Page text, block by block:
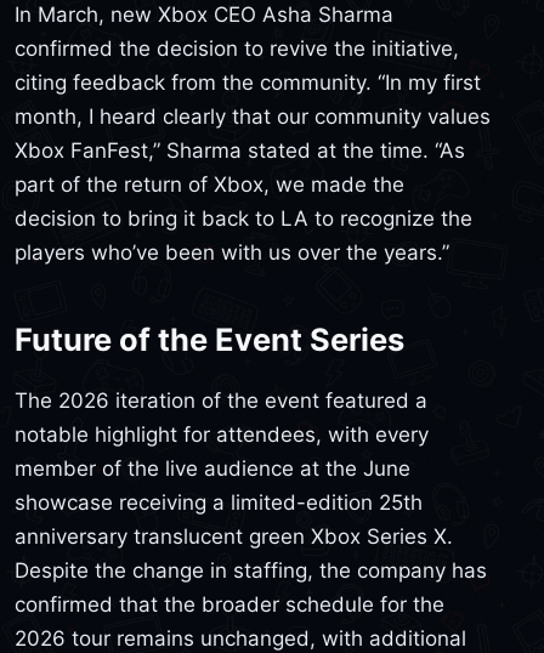
In March, new Xbox CEO Asha Sharma
confirmed the decision to revive the initiative,
citing feedback from the community. “In my first
month, I heard clearly that our community values
Xbox FanFest,” Sharma stated at the time. “As
part of the return of Xbox, we made the
decision to bring it back to LA to recognize the
players who’ve been with us over the years.”
Future of the Event Series
The 2026 iteration of the event featured a
notable highlight for attendees, with every
member of the live audience at the June
showcase receiving a limited-edition 25th
anniversary translucent green Xbox Series X.
Despite the change in staffing, the company has
confirmed that the broader schedule for the
2026 tour remains unchanged, with additional